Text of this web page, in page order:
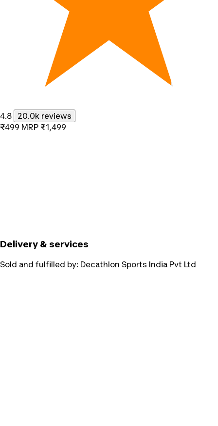
4.8
20.0k reviews
₹499 MRP ₹1,499
Delivery & services
Sold and fulfilled by: Decathlon Sports India Pvt Ltd